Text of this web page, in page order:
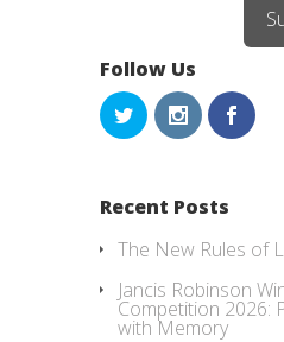
Follow Us
Recent Posts
The New Rules of
Jancis Robinson
Competition 2026:
with Memory